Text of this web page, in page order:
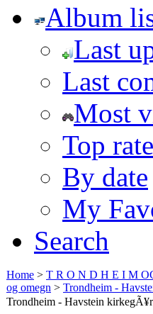
Album
Last
Last
Most
Top
By date
My
Search
Home > T R O N D H E I M
og omegn > Trondheim -
Trondheim - Havstein